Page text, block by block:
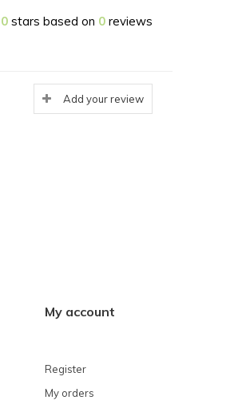
0 stars based on 0 reviews
Add your review
My account
Register
My orders